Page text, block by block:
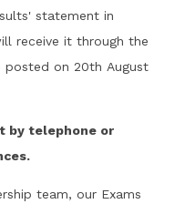
statement in
receive it through the
on 20th August
by telephone or
team, our Exams